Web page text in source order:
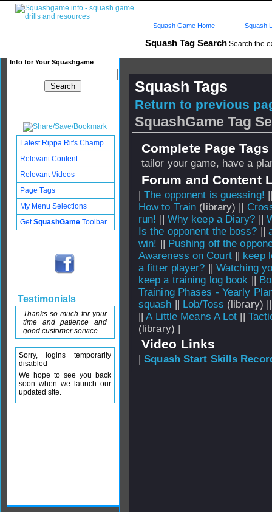
Squash Tag Search Search the
Info for Your Squashgame
Squash Game Home Squash
Squash Tags
Return to previous
SquashGame Tag
Complete Page
tailor your game, have a
Forum and Content
|The opponent is guessing!
How to Train (library) ||
run! || Why keep a Diary? ||
Is the opponent the boss? ||
win! || Pushing off the
Awareness on Court|| keep
a fitter player? ||Watching
keep a training log book ||
Training Phases - Yearly
squash || Lob/Toss (library)
||A Little Means A Lot ||
(library) |
Video Links
|Squash Start Skills
Latest Rippa Rit's Champ...
Relevant Content
Relevant Videos
Page Tags
My Menu Selections
GetSquashGame Toolbar
Testimonials
Thanks so much for your
time and patience and
good customer service.
Sorry, logins temporarily
disabled
We hope to see you back
soon when we launch our
updated site.